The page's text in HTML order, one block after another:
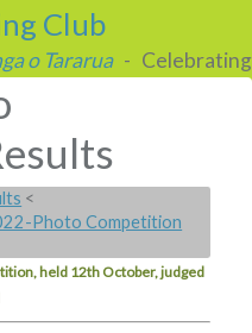
Club
o Tararua- Celebrating
<
Photo Competition
held 12th October, judged